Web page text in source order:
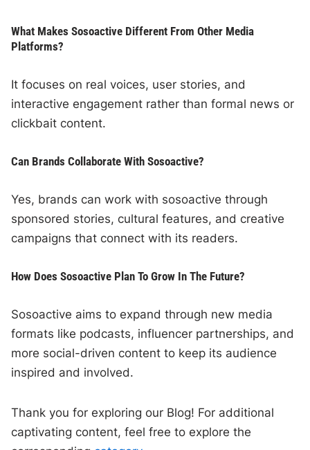
What Makes Sosoactive Different From Other Media
Platforms?
It focuses on real voices, user stories, and
interactive engagement rather than formal news or
clickbait content.
Can Brands Collaborate With Sosoactive?
Yes, brands can work with sosoactive through
sponsored stories, cultural features, and creative
campaigns that connect with its readers.
How Does Sosoactive Plan To Grow In The Future?
Sosoactive aims to expand through new media
formats like podcasts, influencer partnerships, and
more social-driven content to keep its audience
inspired and involved.
Thank you for exploring our Blog! For additional
captivating content, feel free to explore the